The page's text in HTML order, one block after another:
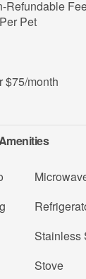
Refundable
Pet
$75/month
Stainless
Stove